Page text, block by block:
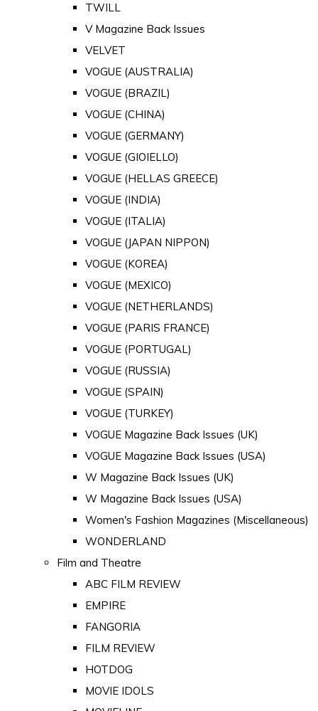
TWILL
V Magazine Back Issues
VELVET
VOGUE (AUSTRALIA)
VOGUE (BRAZIL)
VOGUE (CHINA)
VOGUE (GERMANY)
VOGUE (GIOIELLO)
VOGUE (HELLAS GREECE)
VOGUE (INDIA)
VOGUE (ITALIA)
VOGUE (JAPAN NIPPON)
VOGUE (KOREA)
VOGUE (MEXICO)
VOGUE (NETHERLANDS)
VOGUE (PARIS FRANCE)
VOGUE (PORTUGAL)
VOGUE (RUSSIA)
VOGUE (SPAIN)
VOGUE (TURKEY)
VOGUE Magazine Back Issues (UK)
VOGUE Magazine Back Issues (USA)
W Magazine Back Issues (UK)
W Magazine Back Issues (USA)
Women's Fashion Magazines (Miscellaneous)
WONDERLAND
Film and Theatre
ABC FILM REVIEW
EMPIRE
FANGORIA
FILM REVIEW
HOTDOG
MOVIE IDOLS